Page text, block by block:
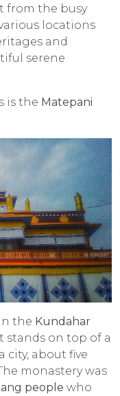
from the busy
locations
and
serene
is the Matepani
the Kundahar
stands on top of a
city, about five
monastery was
people who